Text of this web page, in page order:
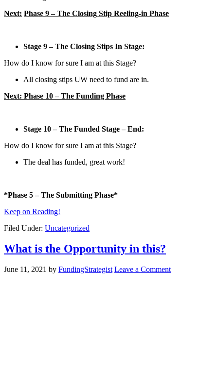
Next: Phase 9 – The Closing Stip Reeling-in Phase
Stage 9 – The Closing Stips In Stage:
How do I know for sure I am at this Stage?
All closing stips UW need to fund are in.
Next: Phase 10 – The Funding Phase
Stage 10 – The Funded Stage – End:
How do I know for sure I am at this Stage?
The deal has funded, great work!
*Phase 5 – The Submitting Phase*
Keep on Reading!
Filed Under: Uncategorized
What is the Opportunity in this?
June 11, 2021 by FundingStrategist Leave a Comment